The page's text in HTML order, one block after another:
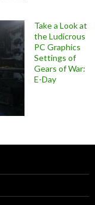
Take a Look at
the Ludicrous
PC Graphics
Settings of
Gears of War:
E-Day